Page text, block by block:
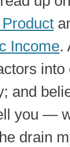
Income.
into
and
you —
drain